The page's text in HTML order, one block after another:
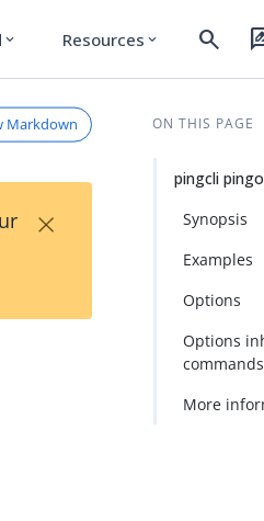
expand_more Resources expand_more search
Markdown
×
ON THIS PAGE
pingcli
Synopsis
Examples
Options
Options
commands
More